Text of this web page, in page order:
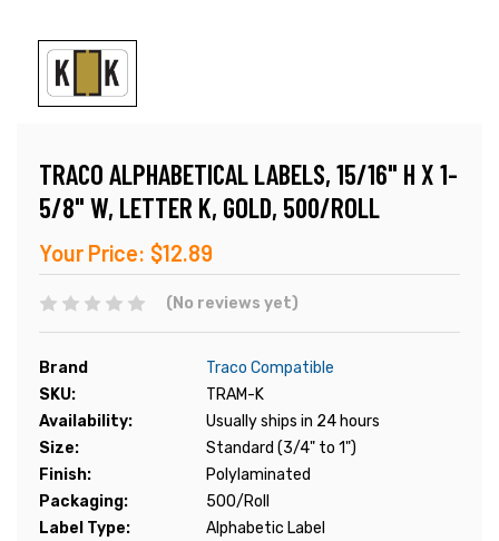
TRACO ALPHABETICAL LABELS, 15/16" H X 1-
5/8" W, LETTER K, GOLD, 500/ROLL
Your Price: $12.89
(No reviews yet)
Brand
Traco Compatible
SKU:
TRAM-K
Availability:
Usually ships in 24 hours
Size:
Standard (3/4" to 1")
Finish:
Polylaminated
Packaging:
500/Roll
Label Type:
Alphabetic Label